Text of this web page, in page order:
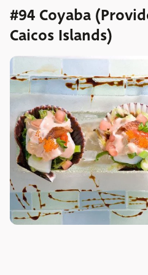
#94 Coyaba
Caicos Islands)